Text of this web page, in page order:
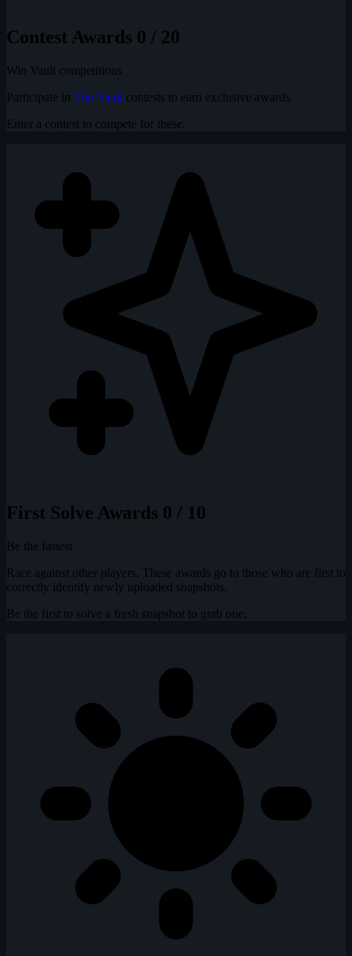
Contest Awards 0 / 20
Win Vault competitions
Participate in The Vault contests to earn exclusive awards.
Enter a contest to compete for these.
First Solve Awards 0 / 10
Be the fastest
Race against other players. These awards go to those who are first to
correctly identify newly uploaded snapshots.
Be the first to solve a fresh snapshot to grab one.